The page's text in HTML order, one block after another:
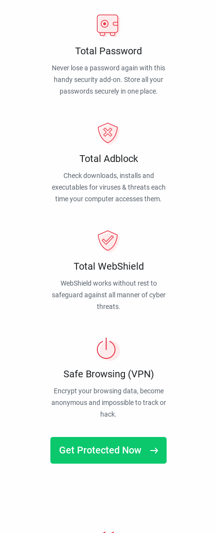
Total Password
Never lose a password again with this
handy security add-on. Store all your
passwords securely in one place.
Total Adblock
Check downloads, installs and
executables for viruses & threats each
time your computer accesses them.
Total WebShield
WebShield works without rest to
safeguard against all manner of cyber
threats.
Safe Browsing (VPN)
Encrypt your browsing data, become
anonymous and impossible to track or
hack.
Get Protected Now